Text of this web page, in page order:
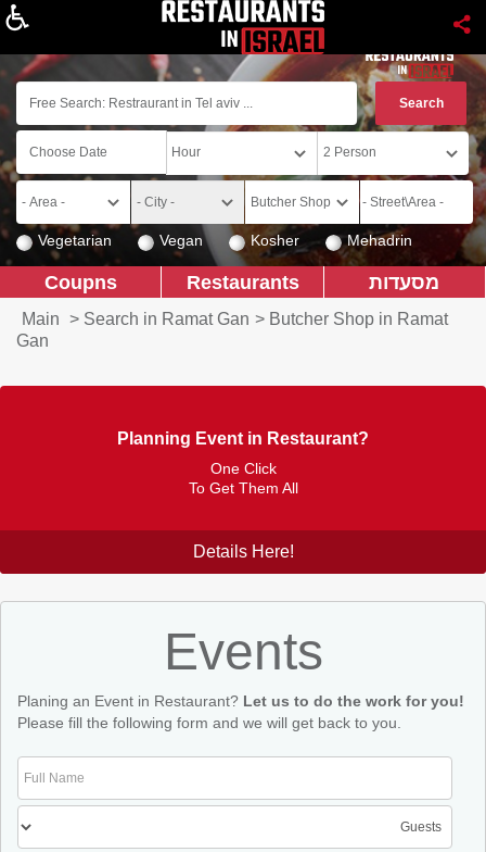
Vegetarian Vegan Kosher Mehadrin
מסעדות Restaurants
Coupns
Main > Search in Ramat Gan > Butcher Shop in Ramat
Gan
Planning Event in Restaurant?
One Click
To Get Them All
Details Here!
Events
Planing an Event in Restaurant? Let us to do the work for you!
Please fill the following form and we will get back to you.